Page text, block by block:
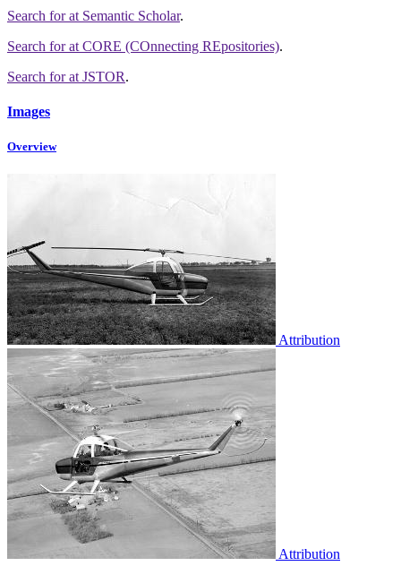
Search forat Semantic Scholar.
Search forat CORE (COnnecting REpositories).
Search forat JSTOR.
Images
Overview
Attribution
Attribution